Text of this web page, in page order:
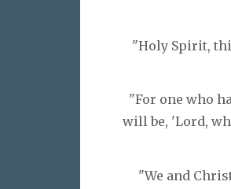
"Holy Spirit,
"For one who
will be, 'Lord,
"We and